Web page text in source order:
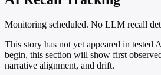
Monitoring scheduled. No LLM recall
This story has not yet appeared in tested
begin, this section will show first
narrative alignment, and drift.